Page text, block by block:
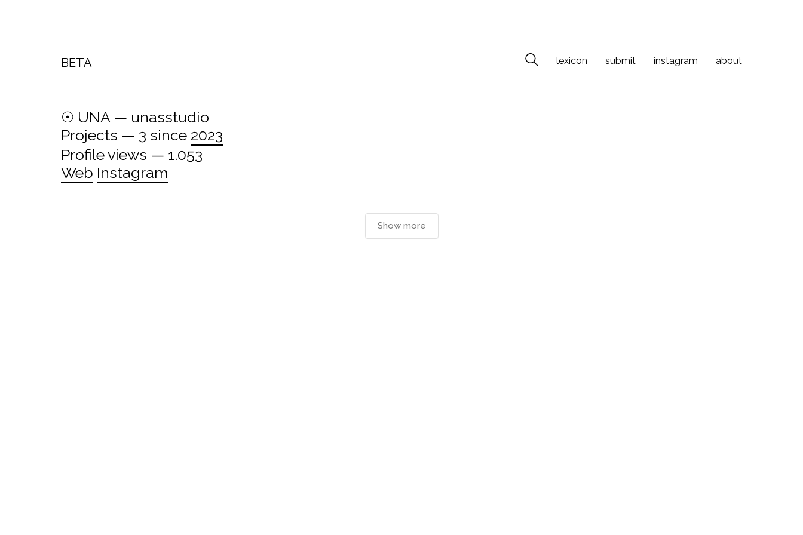
BETA lexicon submit instagram about
☉ UNA — unasstudio
Projects — 3 since 2023
Profile views — 1.053
Web Instagram
Show more